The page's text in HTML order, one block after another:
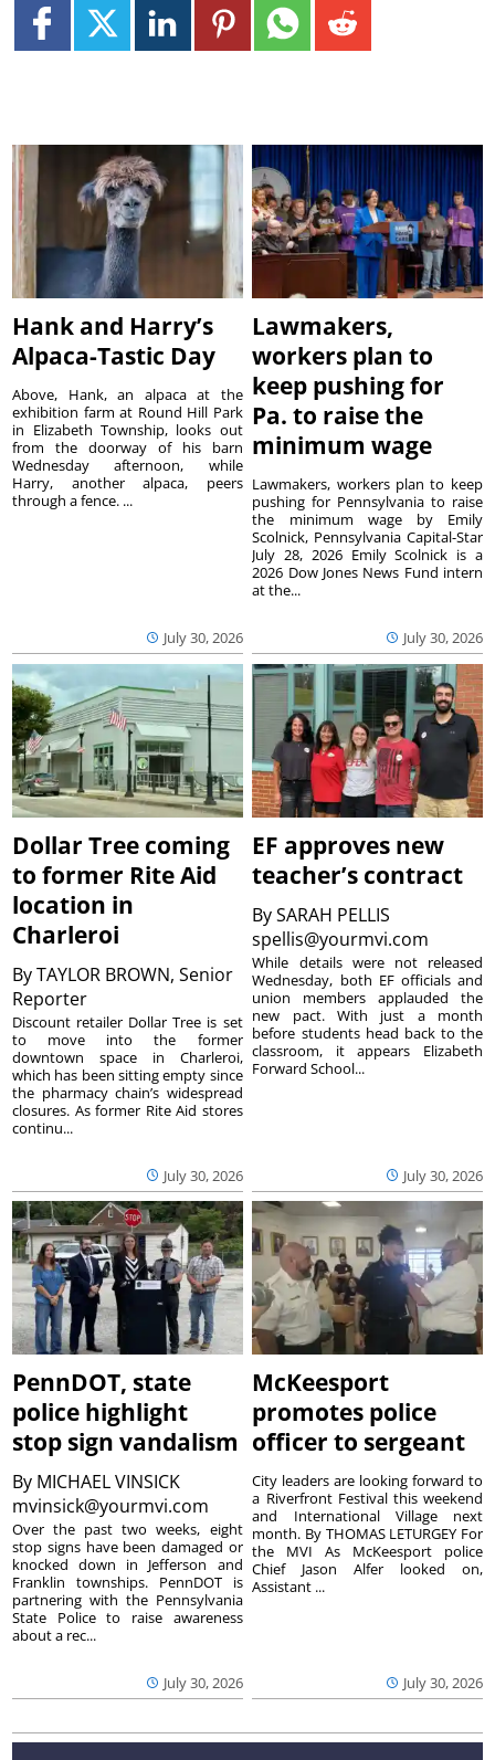
Hank and Harry’s
Alpaca-Tastic Day
July 30, 2026
Above, Hank, an alpaca at the
exhibition farm at Round Hill Park
in Elizabeth Township, looks out
from the doorway of his barn
Wednesday afternoon, while
Harry, another alpaca, peers
through a fence. ...
Lawmakers,
workers plan to
keep pushing for
Pa. to raise the
minimum wage
July 30, 2026
Lawmakers, workers plan to keep
pushing for Pennsylvania to raise
the minimum wage by Emily
Scolnick, Pennsylvania Capital-Star
July 28, 2026 Emily Scolnick is a
2026 Dow Jones News Fund intern
at the...
Dollar Tree coming
to former Rite Aid
location in
Charleroi
ByTAYLOR BROWN, Senior
Reporter
July 30, 2026
Discount retailer Dollar Tree is set
to move into the former
downtown space in Charleroi,
which has been sitting empty since
the pharmacy chain’s widespread
closures. As former Rite Aid stores
continu...
EF approves new
teacher’s contract
BySARAH PELLIS
spellis@yourmvi.com
July 30, 2026
While details were not released
Wednesday, both EF officials and
union members applauded the
new pact. With just a month
before students head back to the
classroom, it appears Elizabeth
Forward School...
PennDOT, state
police highlight
stop sign vandalism
By MICHAEL VINSICK
mvinsick@yourmvi.com
July 30, 2026
Over the past two weeks, eight
stop signs have been damaged or
knocked down in Jefferson and
Franklin townships. PennDOT is
partnering with the Pennsylvania
State Police to raise awareness
about a rec...
McKeesport
promotes police
officer to sergeant
July 30, 2026
City leaders are looking forward to
a Riverfront Festival this weekend
and International Village next
month. By THOMAS LETURGEY For
the MVI As McKeesport police
Chief Jason Alfer looked on,
Assistant ...